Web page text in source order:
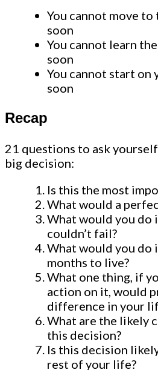
You cannot move
soon
You cannot learn
soon
You cannot start on
soon
Recap
21 questions to ask
big decision:
Is this the most
What would a
What would you do
couldn’t fail?
What would you do
months to live?
What one thing, if
action on it, would
difference in your
What are the likely
this decision?
Is this decision
rest of your life?